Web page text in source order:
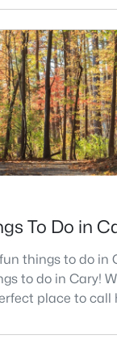
2564
NC 27513
PM
2844
in the United
Cary is an
considered one
North Carolina.
To Do in
things to do in
to do in Cary!
place to call
list. This thriving